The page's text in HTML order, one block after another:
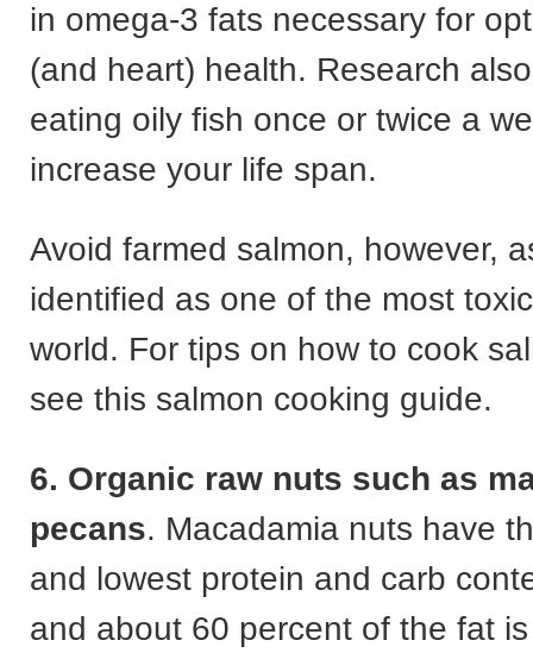
in omega-3 fats necessary for
(and heart) health. Research
eating oily fish once or twice a
increase your life span.
Avoid farmed salmon, however,
identified as one of the most
world. For tips on how to cook
see this salmon cooking guide.
6. Organic raw nuts such as
pecans. Macadamia nuts have
and lowest protein and carb
and about 60 percent of the fat